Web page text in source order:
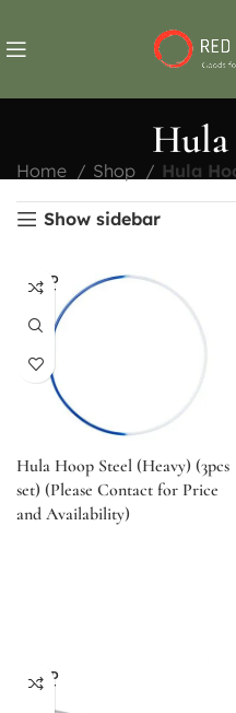
Hula
Home Shop Hula
Show sidebar
SOLD
OUT
Hula Hoop Steel (Heavy) (3pcs
set) (Please Contact for Price
and Availability)
SOLD
OUT